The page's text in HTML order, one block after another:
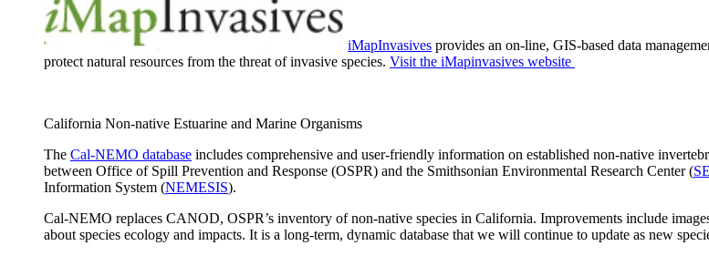
iMapInvasives provides an on-line, GIS-based data
protect natural resources from the threat of invasive species. Visit the iMapinvasives website
California Non-native Estuarine and Marine Organisms
The Cal-NEMO database includes comprehensive and user-friendly information on established non-native
between Office of Spill Prevention and Response (OSPR) and the Smithsonian Environmental Research Center (
Information System (NEMESIS).
Cal-NEMO replaces CANOD, OSPR’s inventory of non-native species in California. Improvements include
about species ecology and impacts. It is a long-term, dynamic database that we will continue to update as new